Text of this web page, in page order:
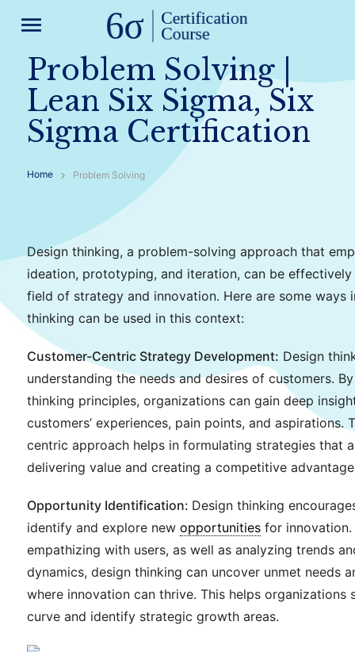
menu
Problem Solving |
Lean Six Sigma, Six
Sigma Certification
Home Problem Solving
Design thinking, a problem-solving approach that
ideation, prototyping, and iteration, can be
field of strategy and innovation. Here are some ways
thinking can be used in this context:
Customer-Centric Strategy Development: Design
understanding the needs and desires of customers.
thinking principles, organizations can gain deep
customers’ experiences, pain points, and aspirations.
centric approach helps in formulating strategies that
delivering value and creating a competitive
Opportunity Identification: Design thinking
identify and explore newopportunities for
empathizing with users, as well as analyzing trends
dynamics, design thinking can uncover unmet needs
where innovation can thrive. This helps organizations
curve and identify strategic growth areas.